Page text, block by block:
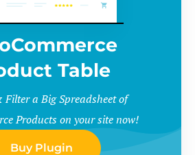
Table
a Big Spreadsheet of
Products on your site now!
Buy Plugin